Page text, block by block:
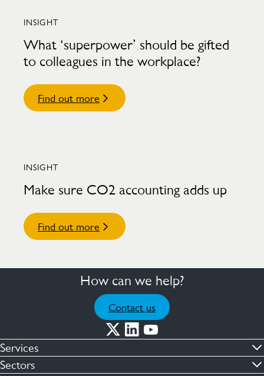
INSIGHT
What ‘superpower’ should be gifted
to colleagues in the workplace?
Find out more
INSIGHT
Make sure CO2 accounting adds up
Find out more
How can we help?
Contact us
Services
Commercial cleaning & hygiene
Sectors